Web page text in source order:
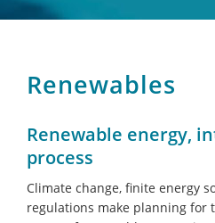
Renewables
Renewable energy,
process
Climate change, finite energy
regulations make planning for